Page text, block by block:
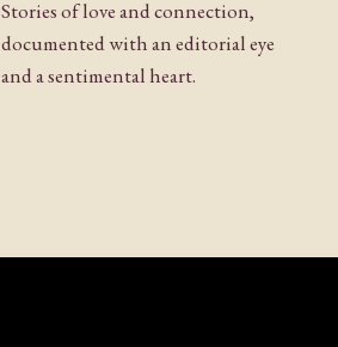
Stories of love and connection,
documented with an editorial eye
and a sentimental heart.